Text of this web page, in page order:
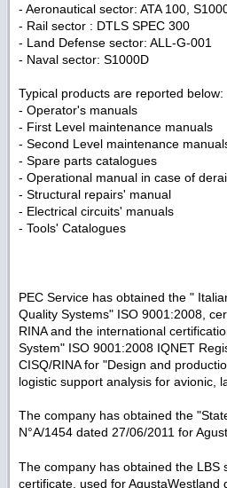
- Aeronautical sector: ATA 100,
- Rail sector : DTLS SPEC 300
- Land Defense sector: ALL-G-001
- Naval sector: S1000D
Typical products are reported below:
- Operator's manuals
- First Level maintenance manuals
- Second Level maintenance
- Spare parts catalogues
- Operational manual in case of
- Structural repairs' manual
- Electrical circuits' manuals
- Tools' Catalogues
PEC Service has obtained the "
Quality Systems" ISO 9001:2008,
RINA and the international
System" ISO 9001:2008 IQNET
CISQ/RINA for "Design and
logistic support analysis for avionic,
The company has obtained the
N°A/1454 dated 27/06/2011 for
The company has obtained the
certificate, used for AgustaWestland